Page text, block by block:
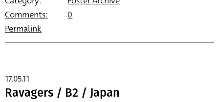
Comments:
0
Permalink
Ravagers / B2 / Japan
17.05.11